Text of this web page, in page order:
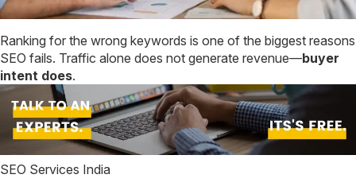
Ranking for the wrong keywords is one of the biggest reasons
SEO fails. Traffic alone does not generate revenue—buyer
intent does.
SEO Services India